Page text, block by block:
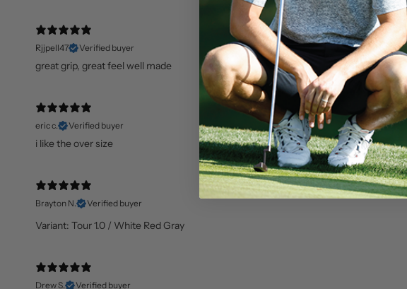
Rjjpell47
Verified buyer
great grip, great feel well made
eric c.
Verified buyer
i like the over size
Brayton N.
Verified buyer
Variant: Tour 1.0 / White Red Gray
Drew S.
Verified buyer